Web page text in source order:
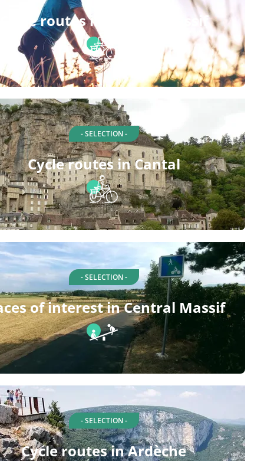
Cycle routes in Central Massif
- SELECTION -
Cycle routes in Cantal
- SELECTION -
of interest in Central Massif
- SELECTION -
Cycle routes in Ardèche